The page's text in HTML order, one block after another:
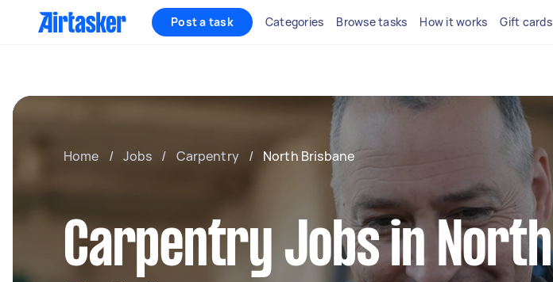
Post a task Categories Browse tasks How it works Gift cards
Home / Jobs / Carpentry / North Brisbane
Carpentry Jobs in North